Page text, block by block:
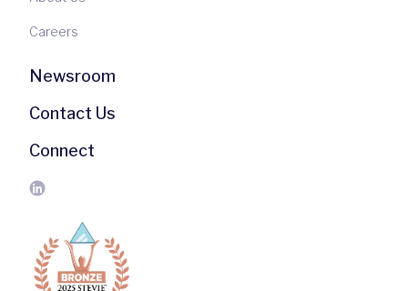
Careers
Newsroom
Contact Us
Connect